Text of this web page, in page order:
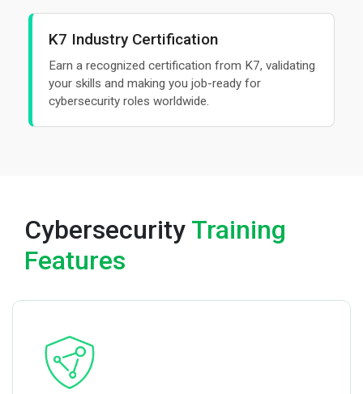
K7 Industry Certification
Earn a recognized certification from K7, validating
your skills and making you job-ready for
cybersecurity roles worldwide.
Cybersecurity Training
Features